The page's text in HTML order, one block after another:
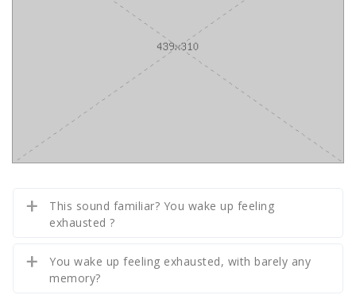
This sound familiar? You wake up feeling
exhausted ?
You wake up feeling exhausted, with barely any
memory?